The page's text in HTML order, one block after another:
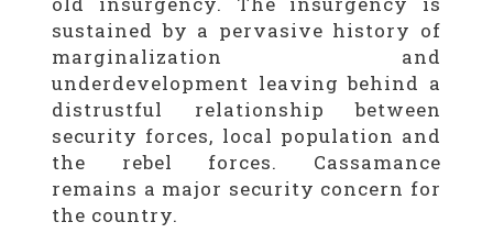
sustained by a pervasive history of
marginalization and
underdevelopment leaving behind a
distrustful relationship between
security forces, local population and
the rebel forces. Cassamance
remains a major security concern for
the country.